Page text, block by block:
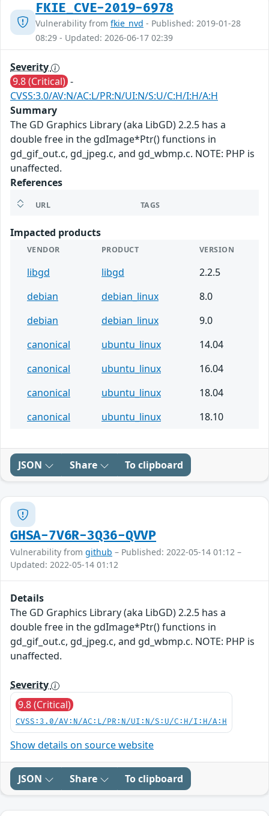
FKIE_CVE-2019-6978
Vulnerability from fkie_nvd - Published: 2019-01-28
08:29 - Updated: 2026-06-17 02:39
Severity
9.8 (Critical) -
CVSS:3.0/AV:N/AC:L/PR:N/UI:N/S:U/C:H/I:H/A:H
Summary
The GD Graphics Library (aka LibGD) 2.2.5 has a
double free in the gdImage*Ptr() functions in
gd_gif_out.c, gd_jpeg.c, and gd_wbmp.c. NOTE: PHP is
unaffected.
References
URL TAGS
Impacted products
VENDOR PRODUCT VERSION
libgd libgd
2.2.5
debian
debian_linux
8.0
debian
debian_linux
9.0
canonical
ubuntu_linux
14.04
canonical
ubuntu_linux
16.04
canonical
ubuntu_linux
18.04
canonical
ubuntu_linux 18.10
JSON Share To clipboard
GHSA-7V6R-3Q36-QVVP
Vulnerability from github – Published: 2022-05-14 01:12 –
Updated: 2022-05-14 01:12
Details
The GD Graphics Library (aka LibGD) 2.2.5 has a
double free in the gdImage*Ptr() functions in
gd_gif_out.c, gd_jpeg.c, and gd_wbmp.c. NOTE: PHP is
unaffected.
Severity
9.8 (Critical)
CVSS:3.0/AV:N/AC:L/PR:N/UI:N/S:U/C:H/I:H/A:H
Show details on source website
JSON Share To clipboard